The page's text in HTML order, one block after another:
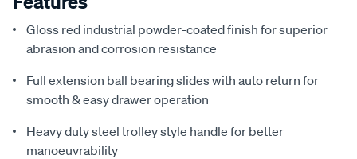
Gloss red industrial powder-coated finish for superior
abrasion and corrosion resistance
Full extension ball bearing slides with auto return for
smooth & easy drawer operation
Heavy duty steel trolley style handle for better
manoeuvrability